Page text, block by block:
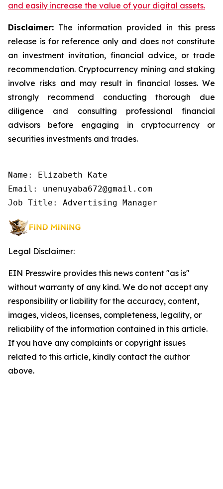
and easily increase the value of your digital assets.
Disclaimer: The information provided in this press
release is for reference only and does not constitute
an investment invitation, financial advice, or trade
recommendation. Cryptocurrency mining and staking
involve risks and may result in financial losses. We
strongly recommend conducting thorough due
diligence and consulting professional financial
advisors before engaging in cryptocurrency or
securities investments and trades.
Name: Elizabeth Kate
Email: unenuyaba672@gmail.com
Job Title: Advertising Manager
Legal Disclaimer:
EIN Presswire provides this news content "as is"
without warranty of any kind. We do not accept any
responsibility or liability for the accuracy, content,
images, videos, licenses, completeness, legality, or
reliability of the information contained in this article.
If you have any complaints or copyright issues
related to this article, kindly contact the author
above.